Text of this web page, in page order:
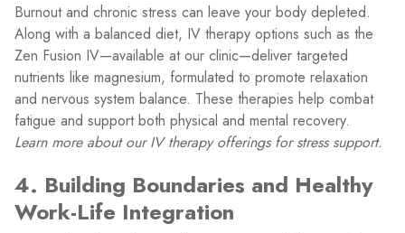
Burnout and chronic stress can leave your body depleted.
Along with a balanced diet, IV therapy options such as the
Zen Fusion IV—available at our clinic—deliver targeted
nutrients like magnesium, formulated to promote relaxation
and nervous system balance. These therapies help combat
fatigue and support both physical and mental recovery.
Learn more about our IV therapy offerings for stress support.
4. Building Boundaries and Healthy
Work-Life Integration